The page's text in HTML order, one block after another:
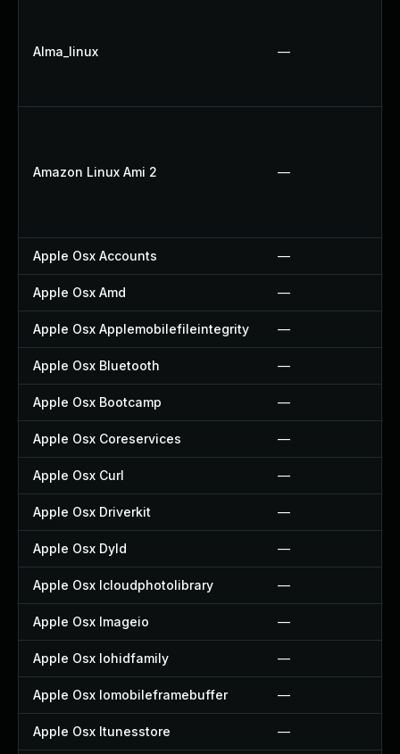
Alma_linux —
Amazon Linux Ami 2 —
Apple Osx Accounts —
Apple Osx Amd —
Apple Osx Applemobilefileintegrity —
Apple Osx Bluetooth —
Apple Osx Bootcamp —
Apple Osx Coreservices —
Apple Osx Curl —
Apple Osx Driverkit —
Apple Osx Dyld —
Apple Osx Icloudphotolibrary —
Apple Osx Imageio —
Apple Osx Iohidfamily —
Apple Osx Iomobileframebuffer —
Apple Osx Itunesstore —